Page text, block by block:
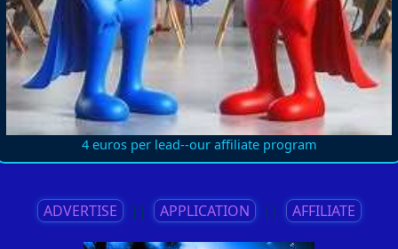
4 euros per lead--our affiliate program
ADVERTISE || APPLICATION || AFFILIATE